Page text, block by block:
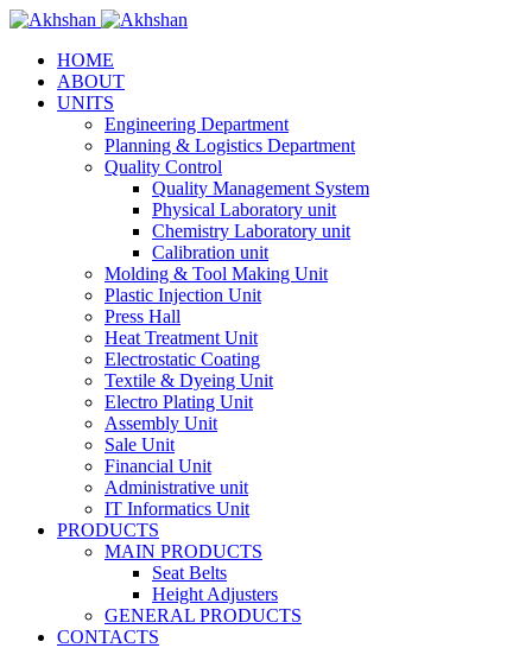
HOME
ABOUT
UNITS
Engineering Department
Planning & Logistics Department
Quality Control
Quality Management System
Physical Laboratory unit
Chemistry Laboratory unit
Calibration unit
Molding & Tool Making Unit
Plastic Injection Unit
Press Hall
Heat Treatment Unit
Electrostatic Coating
Textile & Dyeing Unit
Electro Plating Unit
Assembly Unit
Sale Unit
Financial Unit
Administrative unit
IT Informatics Unit
PRODUCTS
MAIN PRODUCTS
Seat Belts
Height Adjusters
GENERAL PRODUCTS
CONTACTS